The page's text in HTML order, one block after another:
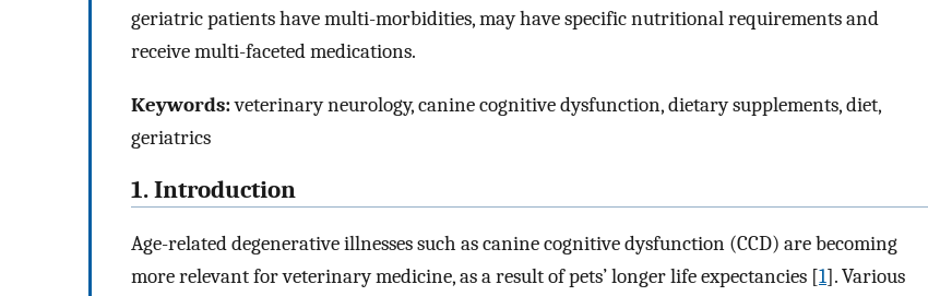
geriatric patients have multi-morbidities, may have specific nutritional requirements and
receive multi-faceted medications.
Keywords:veterinary neurology, canine cognitive dysfunction, dietary supplements, diet,
geriatrics
1. Introduction
Age-related degenerative illnesses such as canine cognitive dysfunction (CCD) are becoming
more relevant for veterinary medicine, as a result of pets’ longer life expectancies [1]. Various